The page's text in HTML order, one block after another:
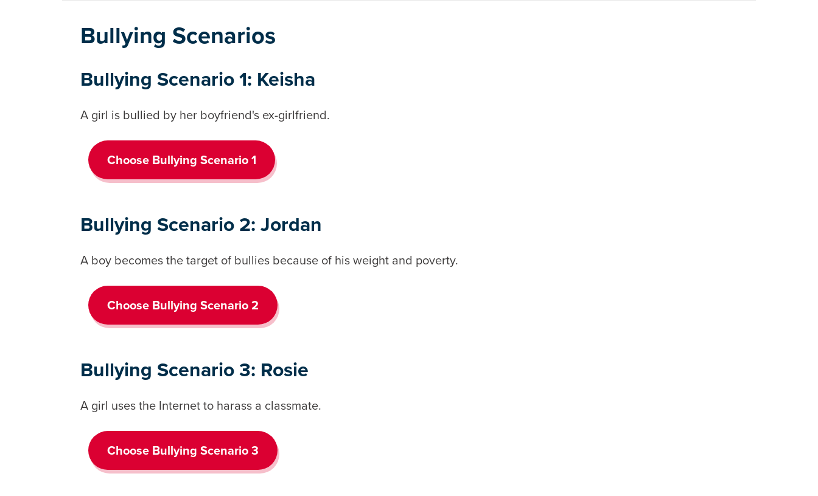
Bullying Scenarios
Bullying Scenario 1: Keisha
A girl is bullied by her boyfriend's ex-girlfriend.
Choose Bullying Scenario 1
Bullying Scenario 2: Jordan
A boy becomes the target of bullies because of his weight and poverty.
Choose Bullying Scenario 2
Bullying Scenario 3: Rosie
A girl uses the Internet to harass a classmate.
Choose Bullying Scenario 3